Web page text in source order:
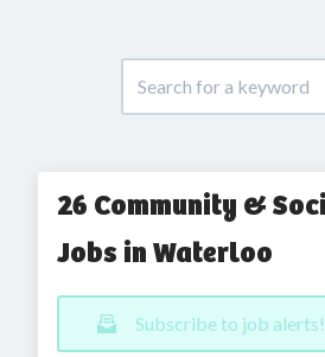
26 Community &
Jobs in Waterloo
Subscribe to job alerts!